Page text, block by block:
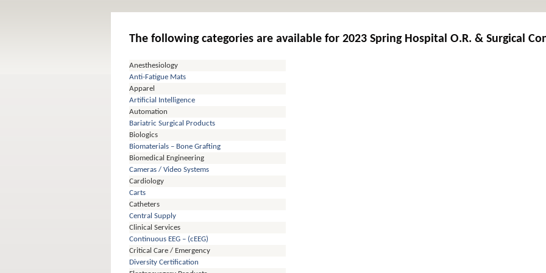
The following categories are available for 2023 Spring Hospital O.R. & Surgical
Anesthesiology
Anti-Fatigue Mats
Apparel
Artificial Intelligence
Automation
Bariatric Surgical Products
Biologics
Biomaterials – Bone Grafting
Biomedical Engineering
Cameras / Video Systems
Cardiology
Carts
Catheters
Central Supply
Clinical Services
Continuous EEG – (cEEG)
Critical Care / Emergency
Diversity Certification